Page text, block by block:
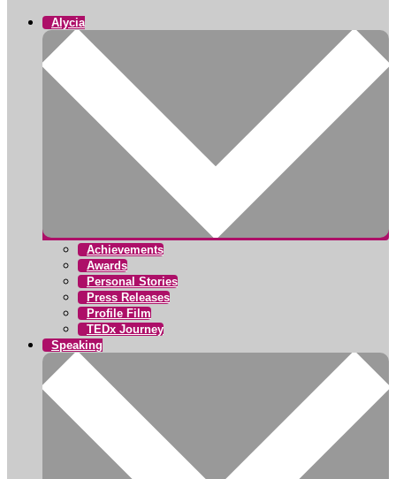
Alycia
Achievements
Awards
Personal Stories
Press Releases
Profile Film
TEDx Journey
Speaking